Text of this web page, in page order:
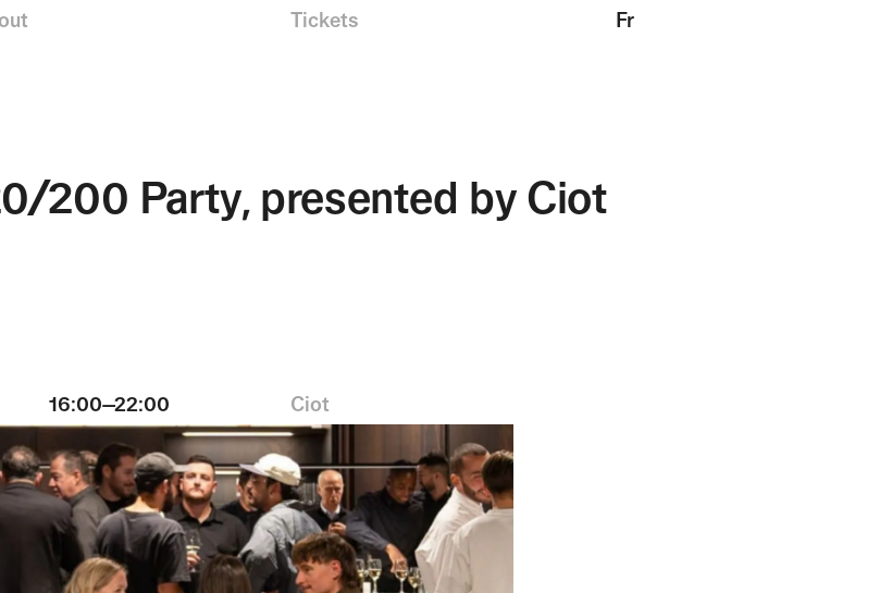
Tickets Fr
200 Party, presented by Ciot
16:00—22:00 Ciot